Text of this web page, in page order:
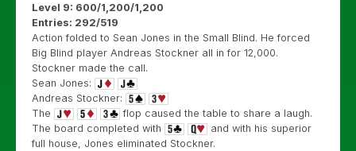
Level 9: 600/1,200/1,200
Entries: 292/519
Action folded to Sean Jones in the Small Blind. He forced
Big Blind player Andreas Stockner all in for 12,000.
Stockner made the call.
Sean Jones:
Andreas Stockner:
The
flop caused the table to share a laugh.
The board completed with
and with his superior
full house, Jones eliminated Stockner.